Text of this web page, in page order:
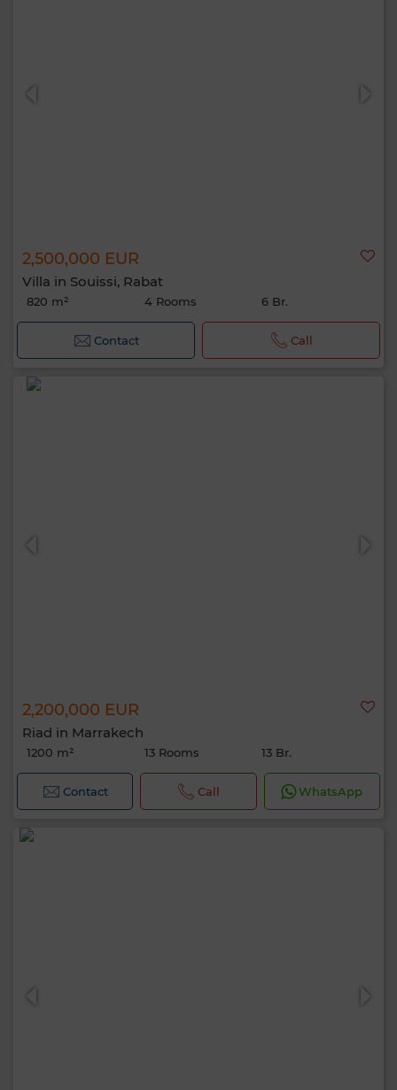
2,500,000 EUR
Villa in Souissi, Rabat
820 m² 4 Rooms 6 Br.
Contact Call
2,200,000 EUR
Riad in Marrakech
1200 m² 13 Rooms 13 Br.
Contact Call WhatsApp